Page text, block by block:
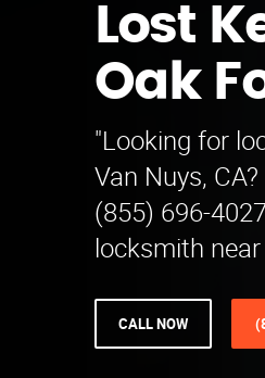
Lost
Oak
"Looking for
Van Nuys,
(855) 696-
locksmith near
CALL NOW